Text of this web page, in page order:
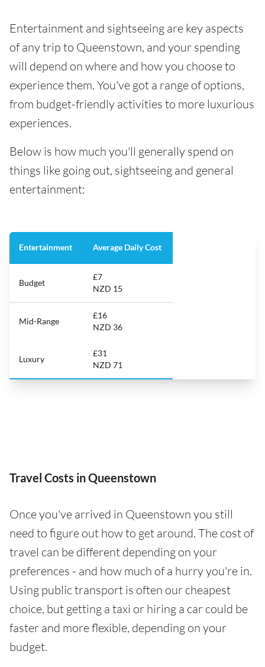
Entertainment and sightseeing are key aspects
of any trip to Queenstown, and your spending
will depend on where and how you choose to
experience them. You've got a range of options,
from budget-friendly activities to more luxurious
experiences.
Below is how much you'll generally spend on
things like going out, sightseeing and general
entertainment:
Entertainment Average Daily Cost
Budget
£7
NZD 15
Mid-Range
£16
NZD 36
Luxury
£31
NZD 71
Travel Costs in Queenstown
Once you've arrived in Queenstown you still
need to figure out how to get around. The cost of
travel can be different depending on your
preferences - and how much of a hurry you're in.
Using public transport is often our cheapest
choice, but getting a taxi or hiring a car could be
faster and more flexible, depending on your
budget.